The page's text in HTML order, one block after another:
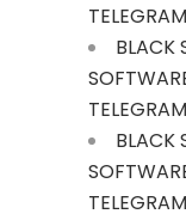
BLACK
BLACK